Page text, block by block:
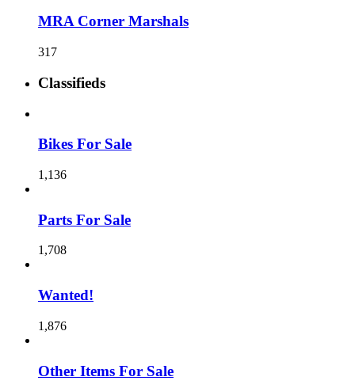
MRA Corner Marshals
317
Classifieds
Bikes For Sale
1,136
Parts For Sale
1,708
Wanted!
1,876
Other Items For Sale